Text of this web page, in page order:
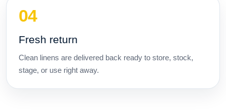
Fresh return
Clean linens are delivered back ready to store, stock,
stage, or use right away.